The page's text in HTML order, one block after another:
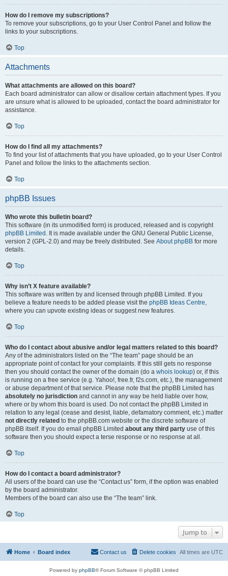
How do I remove my subscriptions?
To remove your subscriptions, go to your User Control Panel and follow the
links to your subscriptions.
Top
Attachments
What attachments are allowed on this board?
Each board administrator can allow or disallow certain attachment types. If you
are unsure what is allowed to be uploaded, contact the board administrator for
assistance.
Top
How do I find all my attachments?
To find your list of attachments that you have uploaded, go to your User Control
Panel and follow the links to the attachments section.
Top
phpBB Issues
Who wrote this bulletin board?
This software (in its unmodified form) is produced, released and is copyright
phpBB Limited . It is made available under the GNU General Public License,
version 2 (GPL-2.0) and may be freely distributed. See About phpBB for more
details.
Top
Why isn’t X feature available?
This software was written by and licensed through phpBB Limited. If you
believe a feature needs to be added please visit the phpBB Ideas Centre,
where you can upvote existing ideas or suggest new features.
Top
Who do I contact about abusive and/or legal matters related to this board?
Any of the administrators listed on the “The team” page should be an
appropriate point of contact for your complaints. If this still gets no response
then you should contact the owner of the domain (do a whois lookup) or, if this
is running on a free service (e.g. Yahoo!, free.fr, f2s.com, etc.), the management
or abuse department of that service. Please note that the phpBB Limited has
absolutely no jurisdiction and cannot in any way be held liable over how,
where or by whom this board is used. Do not contact the phpBB Limited in
relation to any legal (cease and desist, liable, defamatory comment, etc.) matter
not directly related to the phpBB.com website or the discrete software of
phpBB itself. If you do email phpBB Limited about any third party use of this
software then you should expect a terse response or no response at all.
Top
How do I contact a board administrator?
All users of the board can use the “Contact us” form, if the option was enabled
by the board administrator.
Members of the board can also use the “The team” link.
Top
Jump to
Home Board index All times are UTC
Delete cookies
Contact us
Powered by phpBB® Forum Software © phpBB Limited